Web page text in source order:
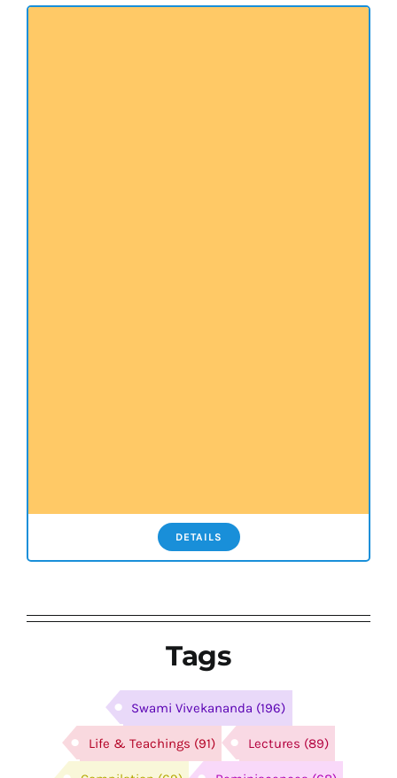
DETAILS
Tags
Swami Vivekananda (196)
Life & Teachings (91) Lectures (89)